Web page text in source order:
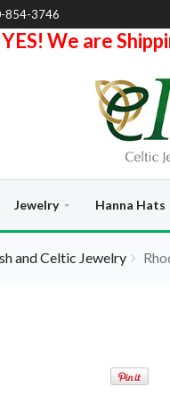
854-3746
YES! We are
Jewelry Hanna Hats
and Celtic Jewelry